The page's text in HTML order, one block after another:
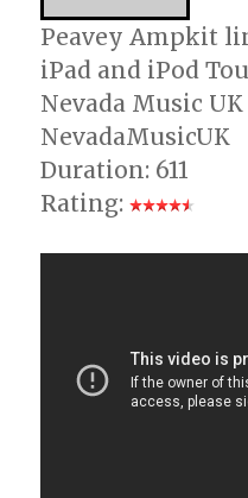
Peavey Ampkit
iPad and iPod
Nevada Music
NevadaMusicUK
Duration: 611
Rating: